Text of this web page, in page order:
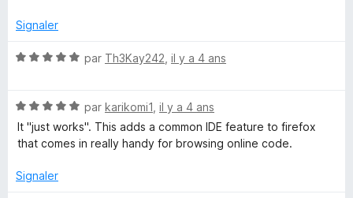
Signaler
N
é
5
s
r
par Th3Kay242 il y a 4 ans
N
o
t
5
par karikomi1 il y a 4 ans
It "just works". This adds a common IDE feature to firefox
that comes in really handy for browsing online code.
Signaler